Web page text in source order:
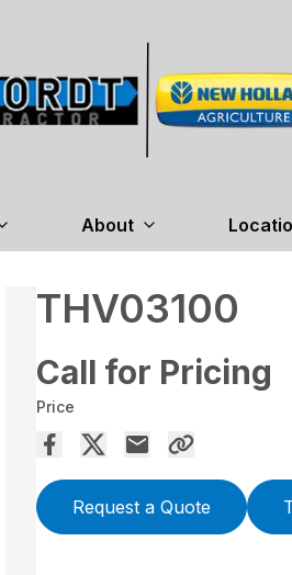
About
THV03100
Call for Pricing
Price
Request a Quote